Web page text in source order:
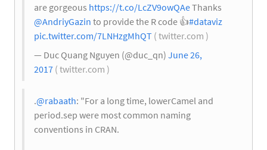
are gorgeous https://t.co/LcZV9owQAeThanks
@AndriyGazin to provide the R code 👍#dataviz
pic.twitter.com/7LNHzgMhQT ( twitter.com )
— Duc Quang Nguyen (@duc_qn) June 26,
2017 ( twitter.com )
.@rabaath: "For a long time, lowerCamel and
period.sep were most common naming
conventions in CRAN.